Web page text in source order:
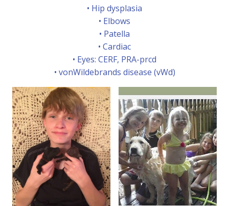
• Hip dysplasia
• Elbows
• Patella
• Cardiac
• Eyes: CERF, PRA-prcd
• vonWildebrands disease (vWd)